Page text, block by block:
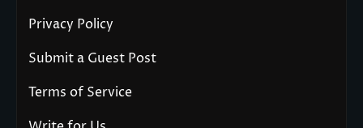
Privacy Policy
Submit a Guest Post
Terms of Service